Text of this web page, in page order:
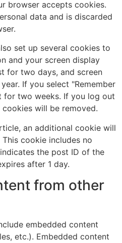
browser accepts cookies.
data and is discarded
set up several cookies to
and your screen display
for two days, and screen
If you select "Remember
for two weeks. If you log out
will be removed.
an additional cookie will
cookie includes no
the post ID of the
after 1 day.
from other
embedded content
etc.). Embedded content